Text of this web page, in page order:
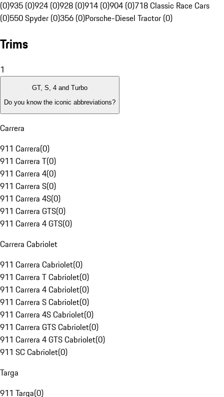
(0)935 (0)924 (0)928 (0)914 (0)904 (0)718 Classic Race Cars
(0)550 Spyder (0)356 (0)Porsche-Diesel Tractor (0)
Trims
1
GT, S, 4 and Turbo
Do you know the iconic abbreviations?
Carrera
911 Carrera(0)
911 Carrera T(0)
911 Carrera 4(0)
911 Carrera S(0)
911 Carrera 4S(0)
911 Carrera GTS(0)
911 Carrera 4 GTS(0)
Carrera Cabriolet
911 Carrera Cabriolet(0)
911 Carrera T Cabriolet(0)
911 Carrera 4 Cabriolet(0)
911 Carrera S Cabriolet(0)
911 Carrera 4S Cabriolet(0)
911 Carrera GTS Cabriolet(0)
911 Carrera 4 GTS Cabriolet(0)
911 SC Cabriolet(0)
Targa
911 Targa(0)